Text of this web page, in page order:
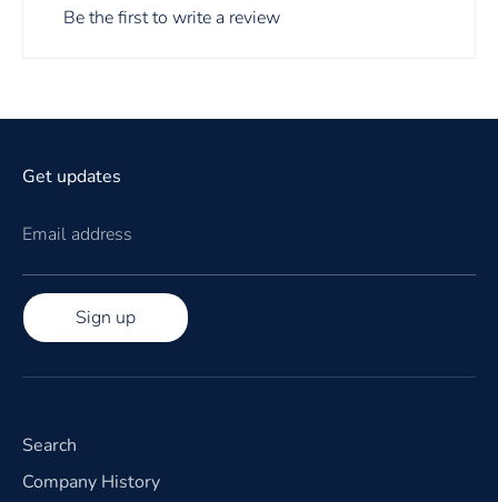
Be the first to write a review
Get updates
Email address
Sign up
Search
Company History